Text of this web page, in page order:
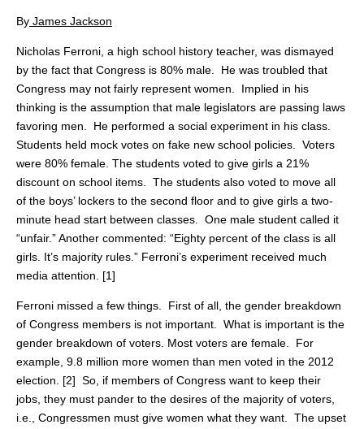
By James Jackson
Nicholas Ferroni, a high school history teacher, was dismayed
by the fact that Congress is 80% male. He was troubled that
Congress may not fairly represent women. Implied in his
thinking is the assumption that male legislators are passing laws
favoring men. He performed a social experiment in his class.
Students held mock votes on fake new school policies. Voters
were 80% female. The students voted to give girls a 21%
discount on school items. The students also voted to move all
of the boys’ lockers to the second floor and to give girls a two-
minute head start between classes. One male student called it
“unfair.” Another commented: “Eighty percent of the class is all
girls. It’s majority rules.” Ferroni’s experiment received much
media attention. [1]
Ferroni missed a few things. First of all, the gender breakdown
of Congress members is not important. What is important is the
gender breakdown of voters. Most voters are female. For
example, 9.8 million more women than men voted in the 2012
election. [2] So, if members of Congress want to keep their
jobs, they must pander to the desires of the majority of voters,
i.e., Congressmen must give women what they want. The upset